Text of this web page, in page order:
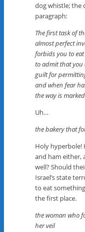
dog whistle; the
paragraph:
The first task of
almost perfect
forbids you to
to admit that you
guilt for
and when fear
the way is
Uh…
the bakery that
Holy hyperbole!
and ham either,
well? Should
Israel’s state
to eat
the first place.
the woman who
her veil